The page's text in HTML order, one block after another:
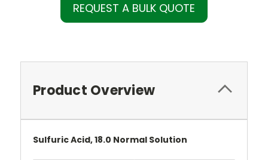
REQUEST A BULK QUOTE
Product Overview
Sulfuric Acid, 18.0 Normal Solution